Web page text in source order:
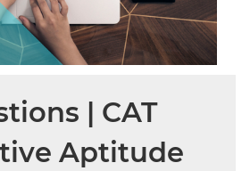
| CAT
Aptitude